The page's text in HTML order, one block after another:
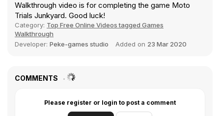
Walkthrough video is for completing the game Moto
Trials Junkyard. Good luck!
Category: Top Free Online Videos tagged Games
Walkthrough
Developer: Peke-games studio Added on 23 Mar 2020
COMMENTS
Please register or login to post a comment